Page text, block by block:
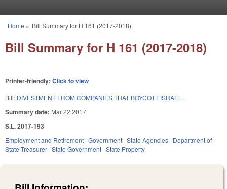
You are here
Home » Bill Summary for H 161 (2017-2018)
Bill Summary for H 161 (2017-2018)
Printer-friendly: Click to view
Bill: DIVESTMENT FROM COMPANIES THAT BOYCOTT ISRAEL.
Summary date: Mar 22 2017
S.L. 2017-193
Employment and Retirement Government State Agencies Department of
State Treasurer State Government State Property